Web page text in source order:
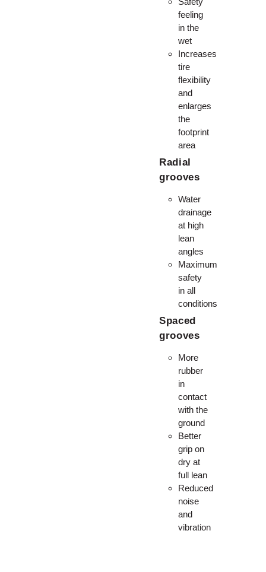
feeling
in the
wet
Increases
tire
flexibility
and
enlarges
the
footprint
area
Radial
grooves
Water
drainage
at high
lean
angles
Maximum
safety
in all
conditions
Spaced
grooves
More
rubber
in
contact
with the
ground
Better
grip on
dry at
full lean
Reduced
noise
and
vibration